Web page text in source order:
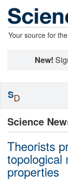
Your source for
New!
Science
Theorists
topological
properties
SD